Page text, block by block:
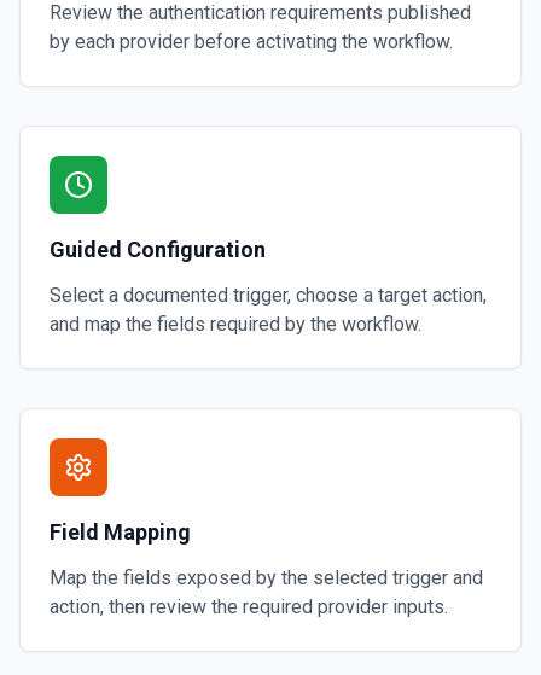
Review the authentication requirements published
by each provider before activating the workflow.
Guided Configuration
Select a documented trigger, choose a target action,
and map the fields required by the workflow.
Field Mapping
Map the fields exposed by the selected trigger and
action, then review the required provider inputs.